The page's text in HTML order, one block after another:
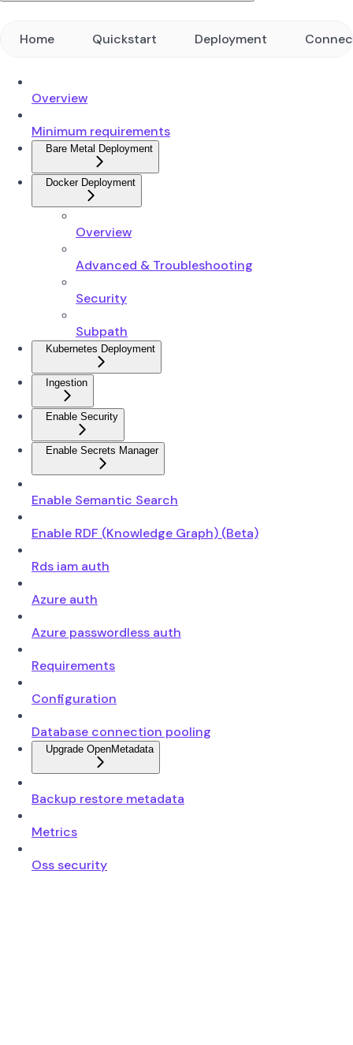
Home Quickstart Deployment
Overview
Minimum requirements
Bare Metal Deployment
Docker Deployment
Overview
Advanced & Troubleshooting
Security
Subpath
Kubernetes Deployment
Ingestion
Enable Security
Enable Secrets Manager
Enable Semantic Search
Enable RDF (Knowledge Graph) (Beta)
Rds iam auth
Azure auth
Azure passwordless auth
Requirements
Configuration
Database connection pooling
Upgrade OpenMetadata
Backup restore metadata
Metrics
Oss security